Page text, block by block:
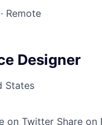
Remote
Designer
States
on Twitter Share on